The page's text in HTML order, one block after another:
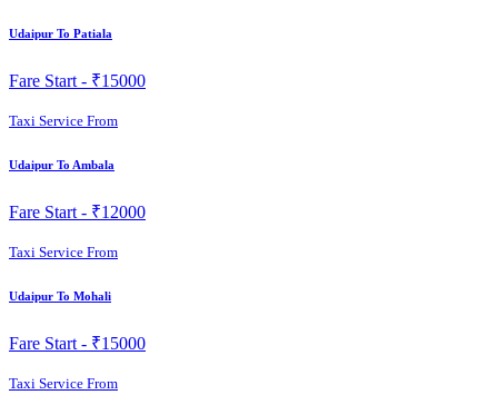
Udaipur To Patiala
Fare Start - ₹15000
Taxi Service From
Udaipur To Ambala
Fare Start - ₹12000
Taxi Service From
Udaipur To Mohali
Fare Start - ₹15000
Taxi Service From